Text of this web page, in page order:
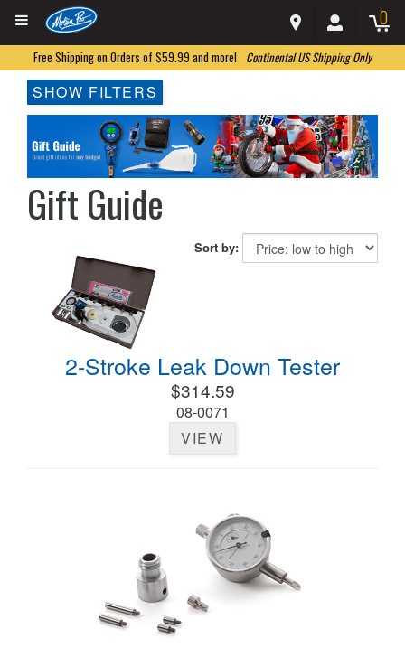
0
Free Shipping on Orders of $59.99 and more! Continental US Shipping Only
SHOW FILTERS
Gift Guide
Sort by:
2-Stroke Leak Down Tester
$314.59
08-0071
VIEW